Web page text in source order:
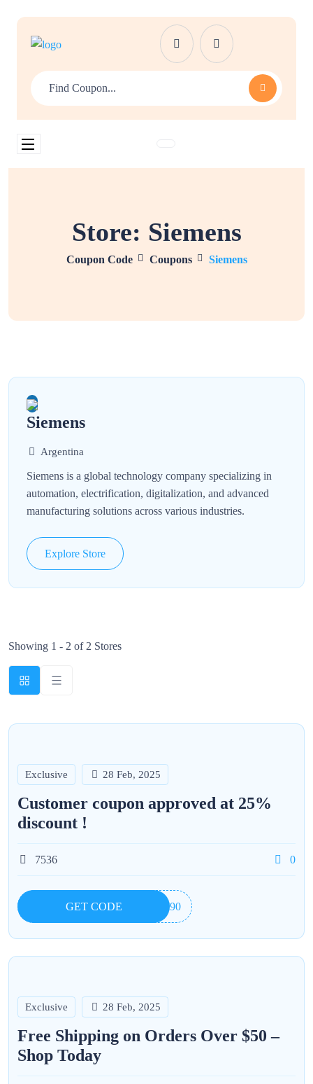
Store: Siemens
Coupon Code Coupons Siemens
Siemens
Argentina
Siemens is a global technology company specializing in
automation, electrification, digitalization, and advanced
manufacturing solutions across various industries.
Explore Store
Showing 1 - 2 of 2 Stores
Exclusive 28 Feb, 2025
Customer coupon approved at 25%
discount !
7536 0
GET CODE UI90
Exclusive 28 Feb, 2025
Free Shipping on Orders Over $50 –
Shop Today